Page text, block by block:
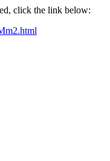
click the link below: